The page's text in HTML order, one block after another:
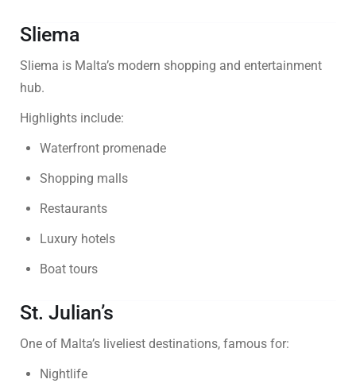
Sliema
Sliema is Malta’s modern shopping and entertainment
hub.
Highlights include:
Waterfront promenade
Shopping malls
Restaurants
Luxury hotels
Boat tours
St. Julian’s
One of Malta’s liveliest destinations, famous for:
Nightlife